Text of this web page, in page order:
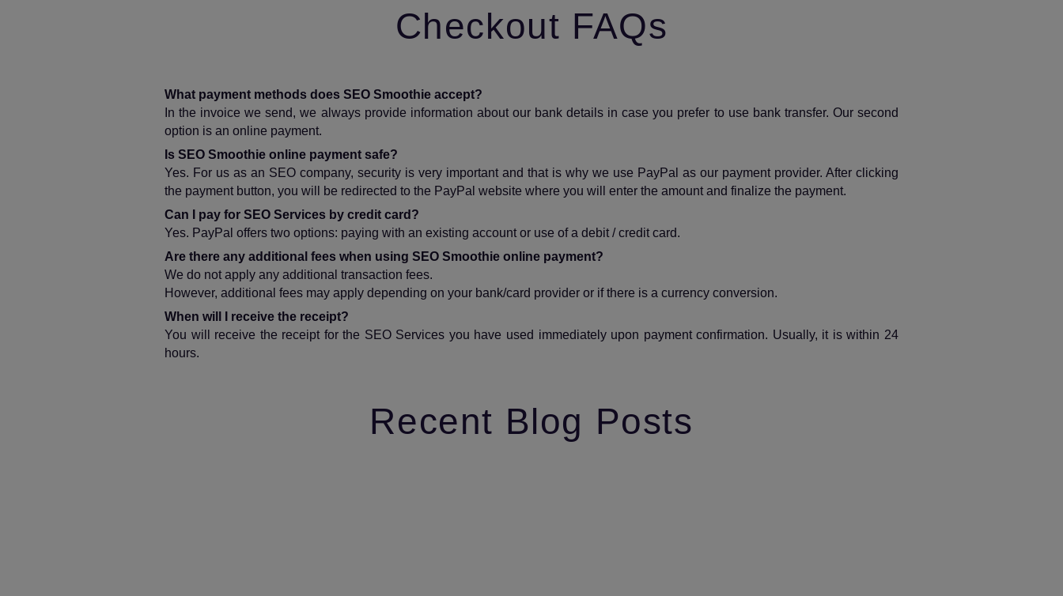
Checkout FAQs
What payment methods does SEO Smoothie accept?
In the invoice we send, we always provide information about our bank details in case you prefer to use bank transfer. Our second
option is an online payment.
Is SEO Smoothie online payment safe?
Yes. For us as an SEO company, security is very important and that is why we use PayPal as our payment provider. After clicking
the payment button, you will be redirected to the PayPal website where you will enter the amount and finalize the payment.
Can I pay for SEO Services by credit card?
Yes. PayPal offers two options: paying with an existing account or use of a debit / credit card.
Are there any additional fees when using SEO Smoothie online payment?
We do not apply any additional transaction fees.
However, additional fees may apply depending on your bank/card provider or if there is a currency conversion.
When will I receive the receipt?
You will receive the receipt for the SEO Services you have used immediately upon payment confirmation. Usually, it is within 24
hours.
Recent Blog Posts